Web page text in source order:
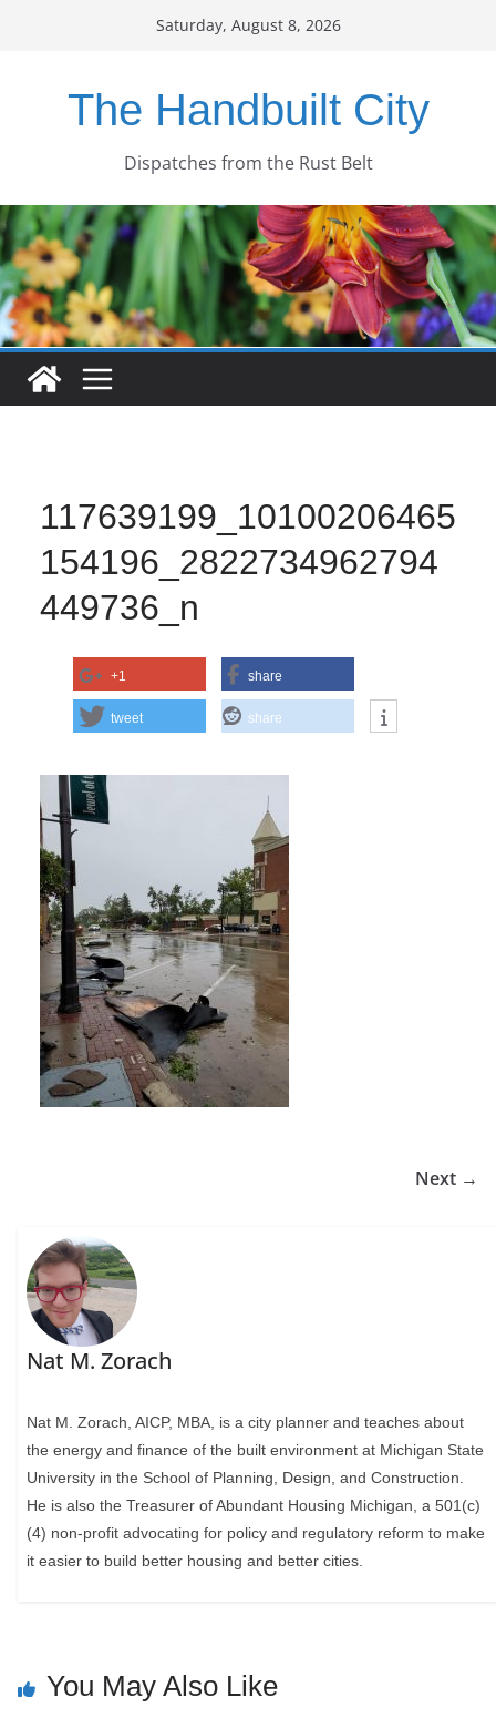
Saturday, August 8, 2026
The Handbuilt City
Dispatches from the Rust Belt
117639199_10100206465
154196_2822734962794
449736_n
+1 share
tweet share
Next →
Nat M. Zorach
Nat M. Zorach, AICP, MBA, is a city planner and teaches about
the energy and finance of the built environment at Michigan State
University in the School of Planning, Design, and Construction.
He is also the Treasurer of Abundant Housing Michigan, a 501(c)
(4) non-profit advocating for policy and regulatory reform to make
it easier to build better housing and better cities.
You May Also Like